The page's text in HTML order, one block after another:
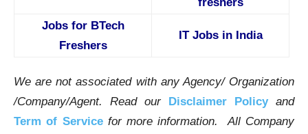
Jobs for BTech
Freshers
IT Jobs in India
We are not associated with any Agency/ Organization
/Company/Agent. Read our Disclaimer Policyand
Term of Service for more information. All Company